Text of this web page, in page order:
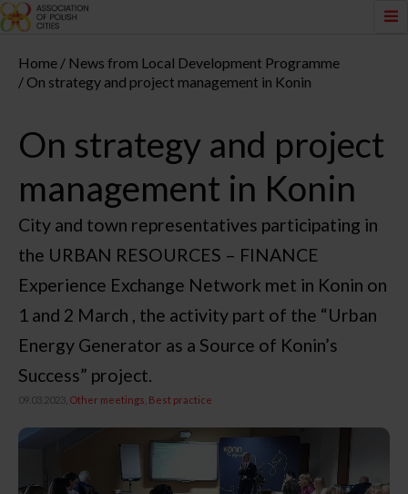
Home
News from Local Development Programme
On strategy and project management in Konin
On strategy and project
management in Konin
City and town representatives participating in
the URBAN RESOURCES – FINANCE
Experience Exchange Network met in Konin on
1 and 2 March , the activity part of the “Urban
Energy Generator as a Source of Konin’s
Success” project.
09.03.2023, Other meetings Best practice